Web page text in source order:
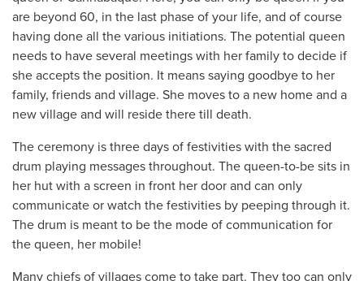
are beyond 60, in the last phase of your life, and of course
having done all the various initiations. The potential queen
needs to have several meetings with her family to decide if
she accepts the position. It means saying goodbye to her
family, friends and village. She moves to a new home and a
new village and will reside there till death.
The ceremony is three days of festivities with the sacred
drum playing messages throughout. The queen-to-be sits in
her hut with a screen in front her door and can only
communicate or watch the festivities by peeping through it.
The drum is meant to be the mode of communication for
the queen, her mobile!
Many chiefs of villages come to take part. They too can only